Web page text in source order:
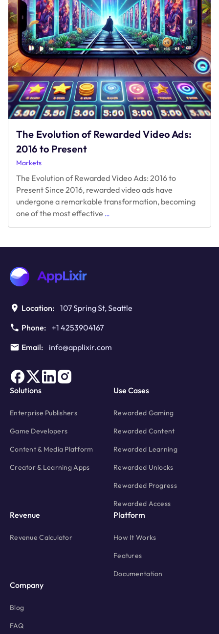
The Evolution of Rewarded Video Ads:
2016 to Present
Markets
The Evolution of Rewarded Video Ads: 2016 to
Present Since 2016, rewarded video ads have
undergone a remarkable transformation, becoming
one of the most effective …
Location: 107 Spring St, Seattle
Phone:
+1 4253904167
Email:
info@applixir.com
Solutions
Enterprise Publishers
Game Developers
Content & Media Platform
Creator & Learning Apps
Use Cases
Rewarded Gaming
Rewarded Content
Rewarded Learning
Rewarded Unlocks
Rewarded Progress
Rewarded Access
Revenue
Revenue Calculator
Platform
How It Works
Features
Documentation
Company
Blog
FAQ